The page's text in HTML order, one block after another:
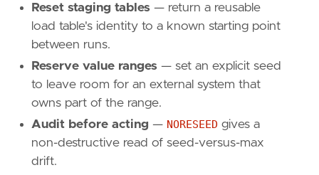
Reset staging tables — return a reusable
load table's identity to a known starting point
between runs.
Reserve value ranges — set an explicit seed
to leave room for an external system that
owns part of the range.
Audit before acting — NORESEED gives a
non-destructive read of seed-versus-max
drift.